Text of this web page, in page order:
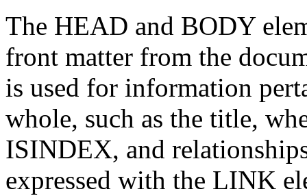
The HEAD and BODY
front matter from the
is used for information
whole, such as the title,
ISINDEX, and
expressed with the LINK